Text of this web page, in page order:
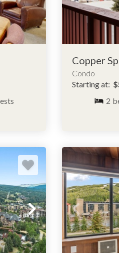
and discover the bestplaces to
Tucker
West
IN COPPER
Copper
Condo
Starting at:
2